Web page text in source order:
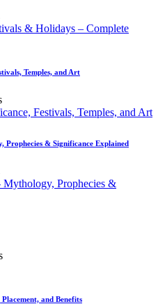
Temples, and Art
& Significance Explained
and Benefits